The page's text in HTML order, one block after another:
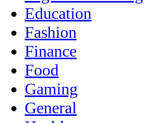
Education
Fashion
Finance
Food
Gaming
General